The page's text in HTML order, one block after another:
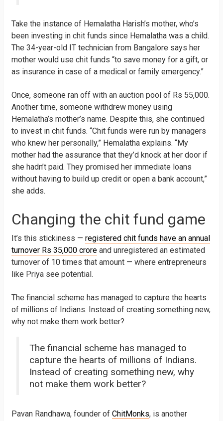
Take the instance of Hemalatha Harish’s mother, who’s
been investing in chit funds since Hemalatha was a child.
The 34-year-old IT technician from Bangalore says her
mother would use chit funds “to save money for a gift, or
as insurance in case of a medical or family emergency.”
Once, someone ran off with an auction pool of Rs 55,000.
Another time, someone withdrew money using
Hemalatha’s mother’s name. Despite this, she continued
to invest in chit funds. “Chit funds were run by managers
who knew her personally,” Hemalatha explains. “My
mother had the assurance that they’d knock at her door if
she hadn’t paid. They promised her immediate loans
without having to build up credit or open a bank account,”
she adds.
Changing the chit fund game
It’s this stickiness — registered chit funds have an annual
turnover Rs 35,000 croreand unregistered an estimated
turnover of 10 times that amount — where entrepreneurs
like Priya see potential.
The financial scheme has managed to capture the hearts
of millions of Indians. Instead of creating something new,
why not make them work better?
The financial scheme has managed to
capture the hearts of millions of Indians.
Instead of creating something new, why
not make them work better?
Pavan Randhawa, founder of ChitMonks, is another